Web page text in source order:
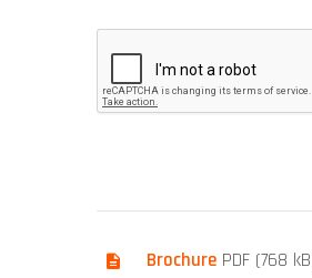
Brochure PDF (768